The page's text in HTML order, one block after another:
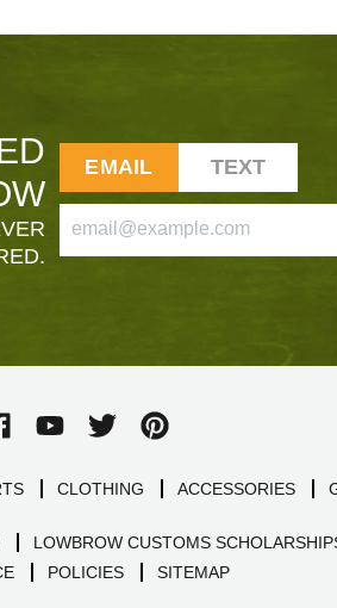
EMAIL TEXT
CLOTHING ACCESSORIES
LOWBROW CUSTOMS
POLICIES SITEMAP